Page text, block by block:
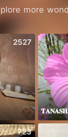
more
2527
723